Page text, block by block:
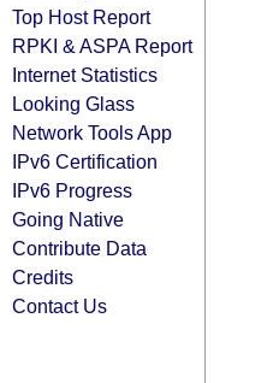
Top Host Report
RPKI & ASPA Report
Internet Statistics
Looking Glass
Network Tools App
IPv6 Certification
IPv6 Progress
Going Native
Contribute Data
Credits
Contact Us